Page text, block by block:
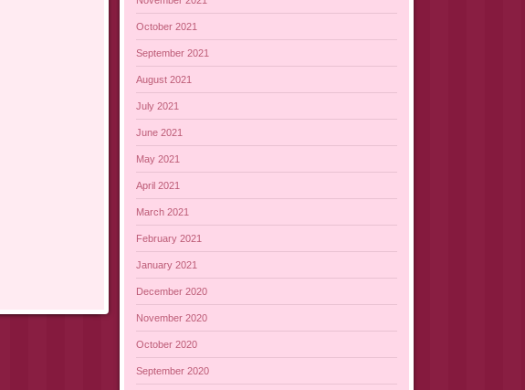
October 2021
September 2021
August 2021
July 2021
June 2021
May 2021
April 2021
March 2021
February 2021
January 2021
December 2020
November 2020
October 2020
September 2020